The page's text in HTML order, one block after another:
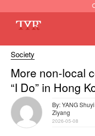
Society
More non-local
“I Do” in Hong
By: YANG
Ziyang
2026-05-08